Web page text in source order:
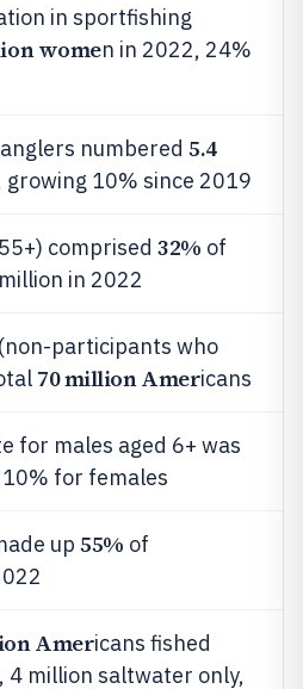
in sportfishing
women in 2022, 24%
numbered 5.4
10% since 2019
comprised 32% of
in 2022
participants who
70 million Americans
for males aged 6+ was
for females
up 55% of
Americans fished
4 million saltwater only,